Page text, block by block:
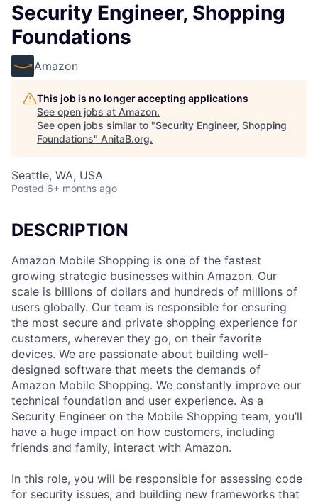
Security Engineer, Shopping
Foundations
Amazon
This job is no longer accepting applications
See open jobs at Amazon.
See open jobs similar to "Security Engineer, Shopping
Foundations" AnitaB.org.
Seattle, WA, USA
Posted 6+ months ago
DESCRIPTION
Amazon Mobile Shopping is one of the fastest
growing strategic businesses within Amazon. Our
scale is billions of dollars and hundreds of millions of
users globally. Our team is responsible for ensuring
the most secure and private shopping experience for
customers, wherever they go, on their favorite
devices. We are passionate about building well-
designed software that meets the demands of
Amazon Mobile Shopping. We constantly improve our
technical foundation and user experience. As a
Security Engineer on the Mobile Shopping team, you’ll
have a huge impact on how customers, including
friends and family, interact with Amazon.
In this role, you will be responsible for assessing code
for security issues, and building new frameworks that